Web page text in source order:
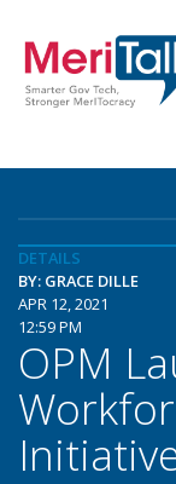
DETAILS
BY: GRACE DILLE
APR 12, 2021
12:59 PM
OPM